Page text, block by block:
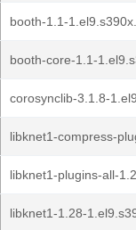
booth-1.1-
booth-core-1.1-
corosynclib-3.1.8-
libknet1-compress-
libknet1-plugins-all-
libknet1-1.28-